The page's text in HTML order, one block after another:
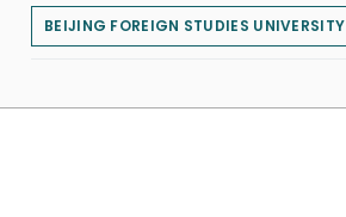
BEIJING FOREIGN STUDIES UNIVERSITY